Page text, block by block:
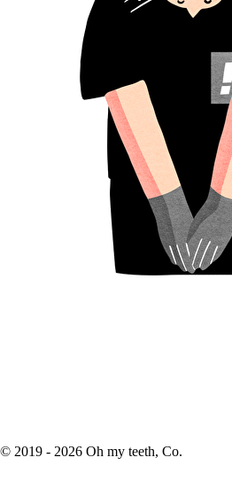
© 2019 - 2026 Oh my teeth, Co.